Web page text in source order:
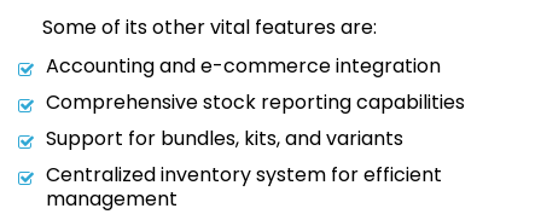
Some of its other vital features are:
Accounting and e-commerce integration
Comprehensive stock reporting capabilities
Support for bundles, kits, and variants
Centralized inventory system for efficient
management